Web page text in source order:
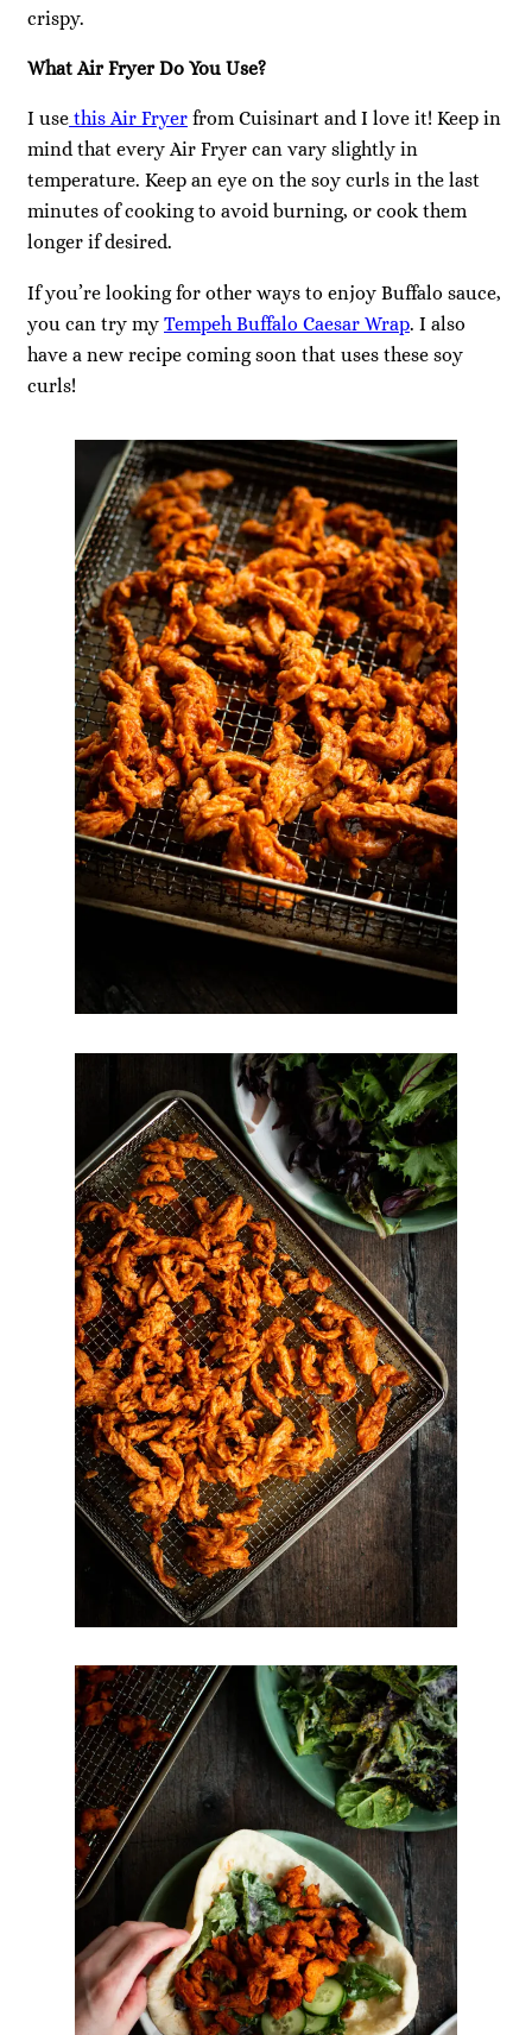
crispy.
What Air Fryer Do You Use?
I use this Air Fryer from Cuisinart and I love it! Keep in
mind that every Air Fryer can vary slightly in
temperature. Keep an eye on the soy curls in the last
minutes of cooking to avoid burning, or cook them
longer if desired.
If you’re looking for other ways to enjoy Buffalo sauce,
you can try my Tempeh Buffalo Caesar Wrap. I also
have a new recipe coming soon that uses these soy
curls!